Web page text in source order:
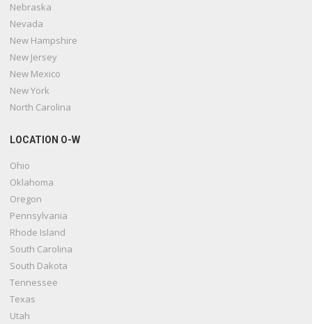
Nebraska
Nevada
New Hampshire
New Jersey
New Mexico
New York
North Carolina
LOCATION O-W
Ohio
Oklahoma
Oregon
Pennsylvania
Rhode Island
South Carolina
South Dakota
Tennessee
Texas
Utah